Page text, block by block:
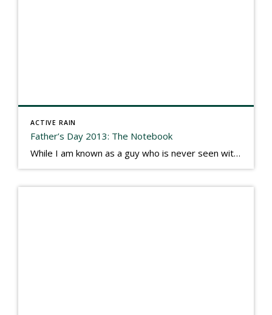
ACTIVE RAIN
Father’s Day 2013: The Notebook
While I am known as a guy who is never seen without a gizmo in my hand, I actually think better sketching my thoughts on a yellow legal pad. Typically, when meeting with people they’ll see my iPad, smart phone, and computer closely followed by that very old school pad and pen, and only then […]